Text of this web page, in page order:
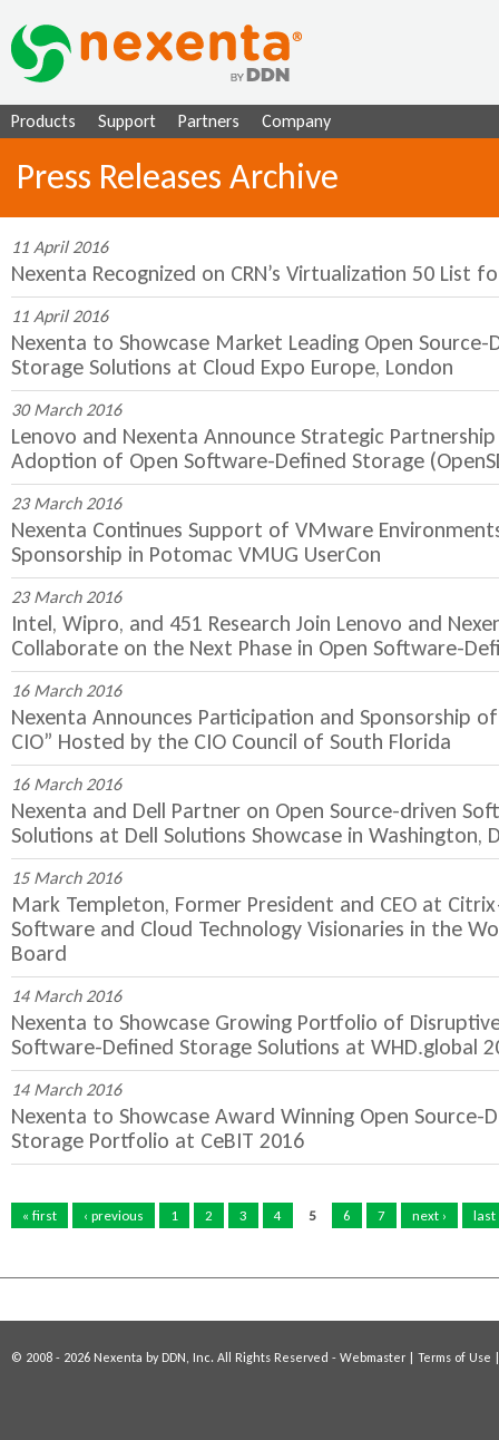
Products Support Partners Company
Press Releases Archive
11 April 2016
Nexenta Recognized on CRN’s Virtualization 50 List
11 April 2016
Nexenta to Showcase Market Leading Open
Storage Solutions at Cloud Expo Europe, London
30 March 2016
Lenovo and Nexenta Announce Strategic
Adoption of Open Software-Defined Storage
23 March 2016
Nexenta Continues Support of VMware
Sponsorship in Potomac VMUG UserCon
23 March 2016
Intel, Wipro, and 451 Research Join Lenovo and
Collaborate on the Next Phase in Open Software-
16 March 2016
Nexenta Announces Participation and Sponsorship
CIO” Hosted by the CIO Council of South Florida
16 March 2016
Nexenta and Dell Partner on Open Source-driven
Solutions at Dell Solutions Showcase in Washington,
15 March 2016
Mark Templeton, Former President and CEO at
Software and Cloud Technology Visionaries in the
Board
14 March 2016
Nexenta to Showcase Growing Portfolio of
Software-Defined Storage Solutions at WHD.global
14 March 2016
Nexenta to Showcase Award Winning Open Source-
Storage Portfolio at CeBIT 2016
a
e
s
« first ‹ previous 1 2 3 4 5 6 7 next › last
© 2008 - 2026 Nexenta by DDN, Inc. All Rights Reserved - Webmaster Terms of Use